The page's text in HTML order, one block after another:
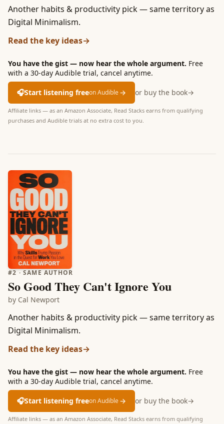
Another habits & productivity pick — same territory as
Digital Minimalism.
Read the key ideas→
You have the gist — now hear the whole argument. Free
with a 30-day Audible trial, cancel anytime.
🎧Start listening freeon Audible→ or buy the book→
Affiliate links — as an Amazon Associate, Read Stacks earns from qualifying
purchases and Audible trials at no extra cost to you.
#2 · SAME AUTHOR
So Good They Can't Ignore You
by Cal Newport
Another habits & productivity pick — same territory as
Digital Minimalism.
Read the key ideas→
You have the gist — now hear the whole argument. Free
with a 30-day Audible trial, cancel anytime.
🎧Start listening freeon Audible→ or buy the book→
Affiliate links — as an Amazon Associate, Read Stacks earns from qualifying